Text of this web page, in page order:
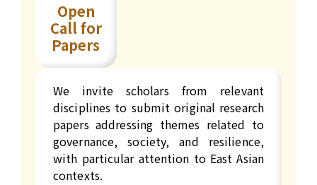
Open
Call for
Papers
We invite scholars from relevant
disciplines to submit original research
papers addressing themes related to
governance, society, and resilience,
with particular attention to East Asian
contexts.